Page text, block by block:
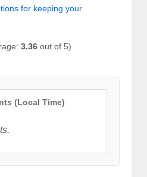
for keeping your
3.36 out of 5)
(Local Time)